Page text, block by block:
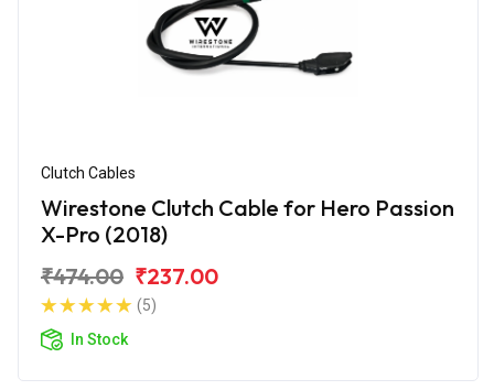
Clutch Cables
Wirestone Clutch Cable for Hero Passion
X-Pro (2018)
₹474.00 ₹237.00
(5)
In Stock